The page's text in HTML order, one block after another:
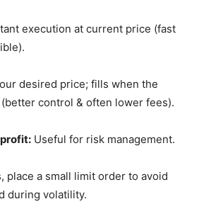
execution at current price (fast
desired price; fills when the
control & often lower fees).
Useful for risk management.
place a small limit order to avoid
during volatility.